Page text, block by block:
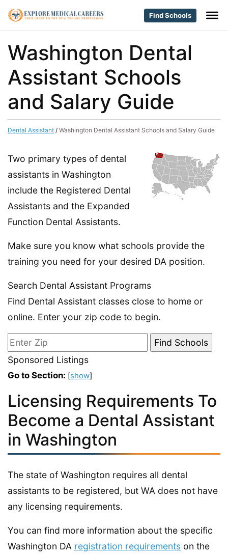
Find Schools
Washington Dental
Assistant Schools
and Salary Guide
Dental Assistant / Washington Dental Assistant Schools and Salary Guide
Two primary types of dental
assistants in Washington
include the Registered Dental
Assistants and the Expanded
Function Dental Assistants.
Make sure you know what schools provide the
training you need for your desired DA position.
Search Dental Assistant Programs
Find Dental Assistant classes close to home or
online. Enter your zip code to begin.
Sponsored Listings
Go to Section: [show]
Licensing Requirements To
Become a Dental Assistant
in Washington
The state of Washington requires all dental
assistants to be registered, but WA does not have
any licensing requirements.
You can find more information about the specific
Washington DA registration requirements on the